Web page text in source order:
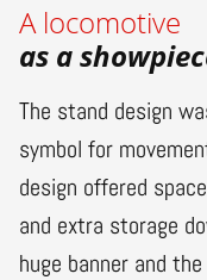
A locomotive
as a
The stand design
symbol for
design offered
and extra storage
huge banner and